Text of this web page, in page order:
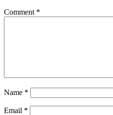
Comment *
Name *
Email *